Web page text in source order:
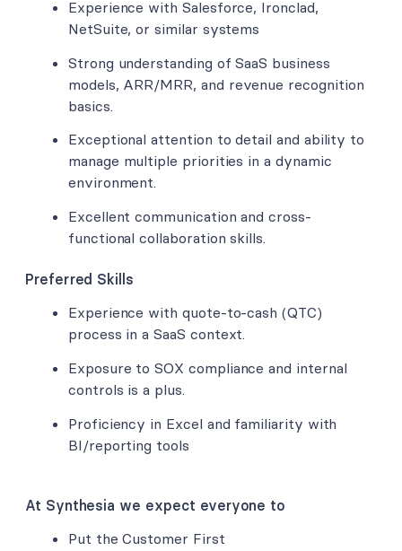
Experience with Salesforce, Ironclad,
NetSuite, or similar systems
Strong understanding of SaaS business
models, ARR/MRR, and revenue recognition
basics.
Exceptional attention to detail and ability to
manage multiple priorities in a dynamic
environment.
Excellent communication and cross-
functional collaboration skills.
Preferred Skills
Experience with quote-to-cash (QTC)
process in a SaaS context.
Exposure to SOX compliance and internal
controls is a plus.
Proficiency in Excel and familiarity with
BI/reporting tools
At Synthesia we expect everyone to
Put the Customer First